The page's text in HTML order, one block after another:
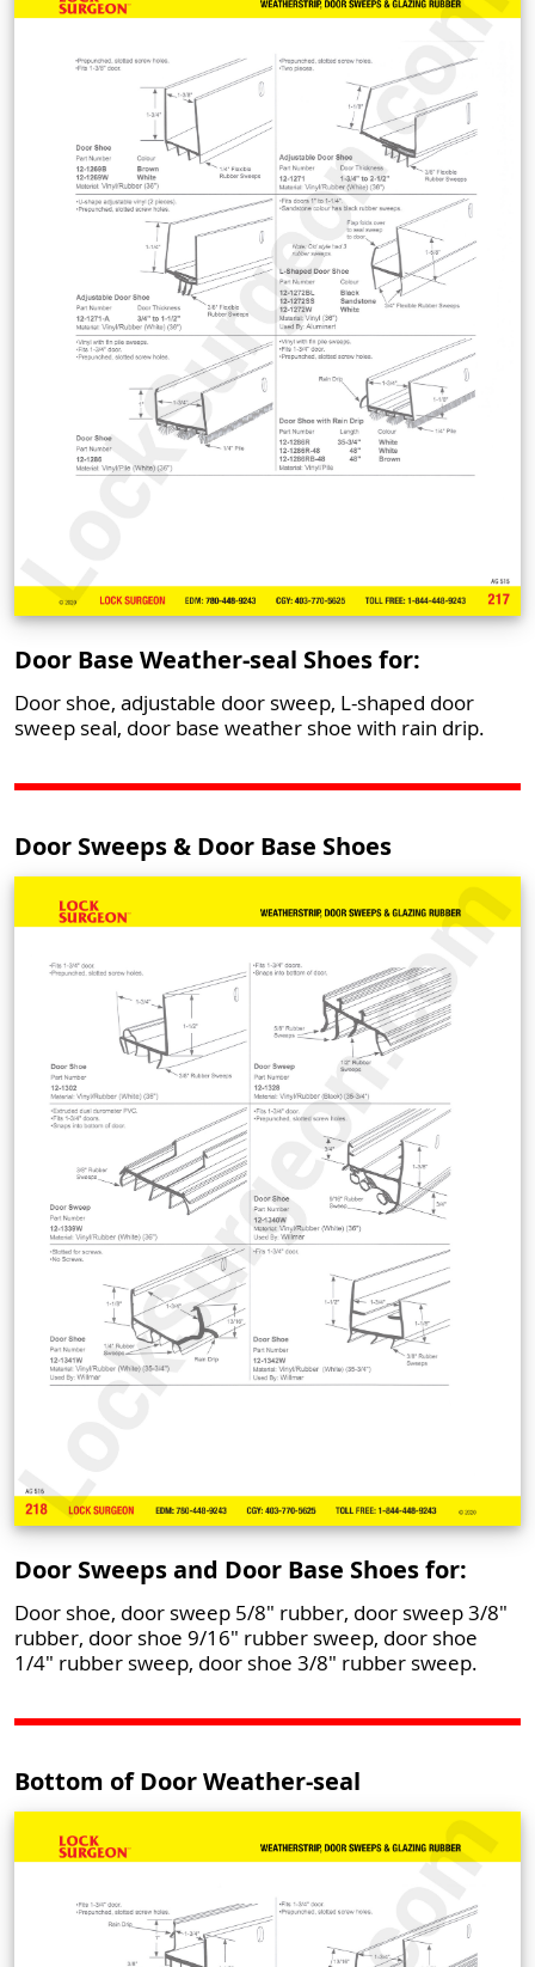
Door Base Weather-seal Shoes for:
Door shoe, adjustable door sweep, L-shaped door
sweep seal, door base weather shoe with rain drip.
Door Sweeps & Door Base Shoes
Door Sweeps and Door Base Shoes for:
Door shoe, door sweep 5/8" rubber, door sweep 3/8"
rubber, door shoe 9/16" rubber sweep, door shoe
1/4" rubber sweep, door shoe 3/8" rubber sweep.
Bottom of Door Weather-seal